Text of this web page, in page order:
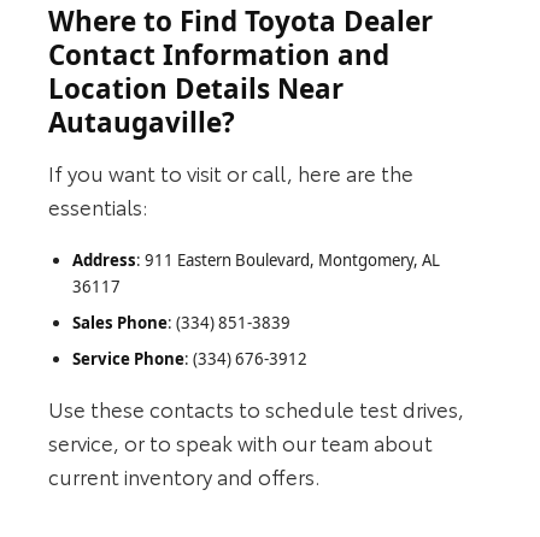
Where to Find Toyota Dealer
Contact Information and
Location Details Near
Autaugaville?
If you want to visit or call, here are the
essentials:
Address: 911 Eastern Boulevard, Montgomery, AL
36117
Sales Phone: (334) 851-3839
Service Phone: (334) 676-3912
Use these contacts to schedule test drives,
service, or to speak with our team about
current inventory and offers.